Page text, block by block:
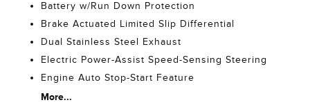
Battery w/Run Down Protection
Brake Actuated Limited Slip Differential
Dual Stainless Steel Exhaust
Electric Power-Assist Speed-Sensing Steering
Engine Auto Stop-Start Feature
More...